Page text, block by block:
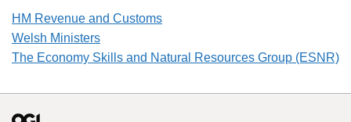
HM Revenue and Customs
Welsh Ministers
The Economy Skills and Natural Resources Group (ESNR)